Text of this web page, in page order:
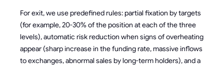
For exit, we use predefined rules: partial fixation by targets
(for example, 20-30% of the position at each of the three
levels), automatic risk reduction when signs of overheating
appear (sharp increase in the funding rate, massive inflows
to exchanges, abnormal sales by long-term holders), and a